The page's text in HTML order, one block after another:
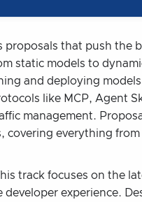
proposals that push the
static models to
and deploying
like MCP, Agent
management.
everything
track focuses on the
experience.